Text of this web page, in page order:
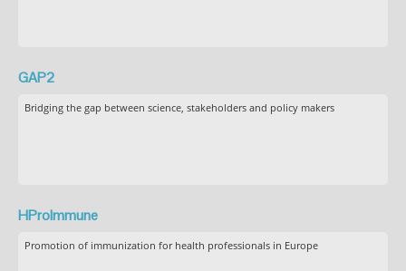
GAP2
Bridging the gap between science, stakeholders and policy makers
HProImmune
Promotion of immunization for health professionals in Europe